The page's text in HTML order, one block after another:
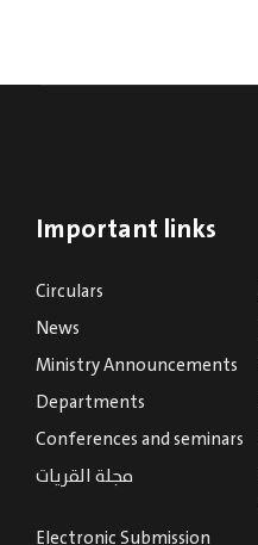
Important links
Circulars
News
Ministry Announcements
Departments
Conferences and seminars
مجلة القريات